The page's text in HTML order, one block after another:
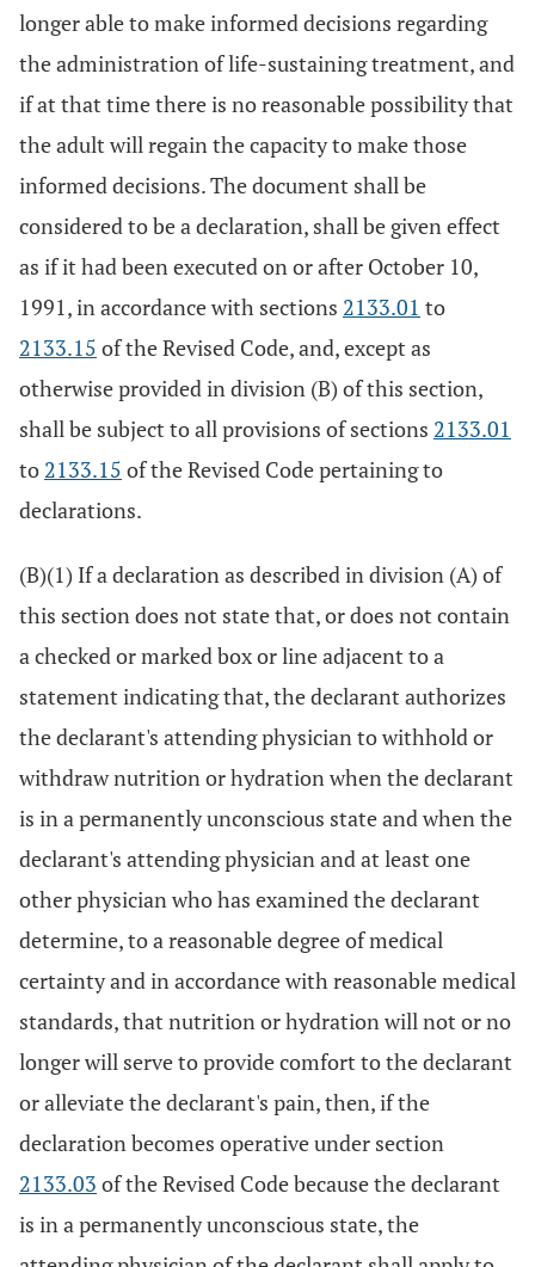
longer able to make informed decisions regarding
the administration of life-sustaining treatment, and
if at that time there is no reasonable possibility that
the adult will regain the capacity to make those
informed decisions. The document shall be
considered to be a declaration, shall be given effect
as if it had been executed on or after October 10,
1991, in accordance with sections 2133.01 to
2133.15 of the Revised Code, and, except as
otherwise provided in division (B) of this section,
shall be subject to all provisions of sections 2133.01
to 2133.15 of the Revised Code pertaining to
declarations.
(B)(1) If a declaration as described in division (A) of
this section does not state that, or does not contain
a checked or marked box or line adjacent to a
statement indicating that, the declarant authorizes
the declarant's attending physician to withhold or
withdraw nutrition or hydration when the declarant
is in a permanently unconscious state and when the
declarant's attending physician and at least one
other physician who has examined the declarant
determine, to a reasonable degree of medical
certainty and in accordance with reasonable medical
standards, that nutrition or hydration will not or no
longer will serve to provide comfort to the declarant
or alleviate the declarant's pain, then, if the
declaration becomes operative under section
2133.03 of the Revised Code because the declarant
is in a permanently unconscious state, the